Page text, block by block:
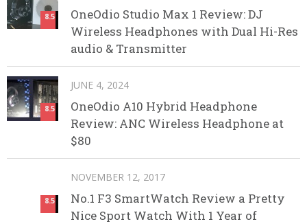
8.5
OneOdio Studio Max 1 Review: DJ
Wireless Headphones with Dual Hi-Res
audio & Transmitter
8.5
JUNE 4, 2024
OneOdio A10 Hybrid Headphone
Review: ANC Wireless Headphone at
$80
8.5
NOVEMBER 12, 2017
No.1 F3 SmartWatch Review a Pretty
Nice Sport Watch With 1 Year of